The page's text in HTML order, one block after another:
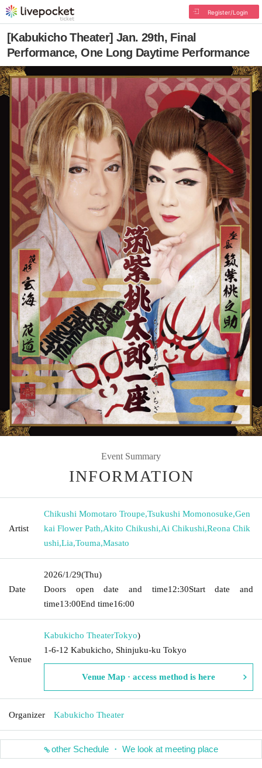
Register/Login
[Kabukicho Theater] Jan. 29th, Final
Performance, One Long Daytime Performance
Event Summary
INFORMATION
Artist
Chikushi Momotaro Troupe,Tsukushi Momonosuke,Gen
kai Flower Path,Akito Chikushi,Ai Chikushi,Reona Chik
ushi,Lia,Touma,Masato
Date
2026/1/29(Thu)
Doors open date and time12:30Start date and
time13:00End time16:00
Venue
Kabukicho TheaterTokyo)
1-6-12 Kabukicho, Shinjuku-ku Tokyo
Venue Map · access method is here
Organizer Kabukicho Theater
other Schedule ・ We look at meeting place